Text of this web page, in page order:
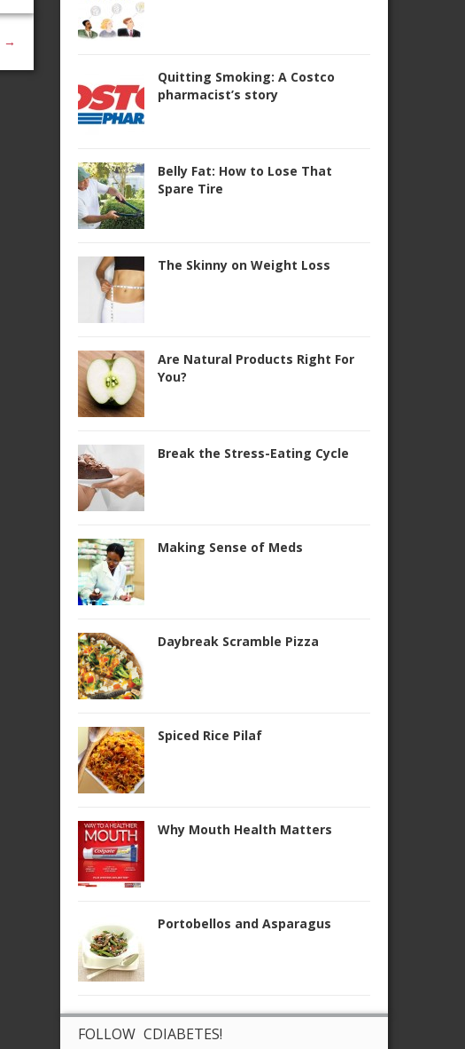
→
Quitting Smoking: A Costco
pharmacist’s story
Belly Fat: How to Lose That
Spare Tire
The Skinny on Weight Loss
Are Natural Products Right For
You?
Break the Stress-Eating Cycle
Making Sense of Meds
Daybreak Scramble Pizza
Spiced Rice Pilaf
Why Mouth Health Matters
Portobellos and Asparagus
FOLLOW CDIABETES!